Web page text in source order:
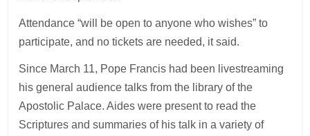
Attendance “will be open to anyone who wishes” to
participate, and no tickets are needed, it said.
Since March 11, Pope Francis had been livestreaming
his general audience talks from the library of the
Apostolic Palace. Aides were present to read the
Scriptures and summaries of his talk in a variety of